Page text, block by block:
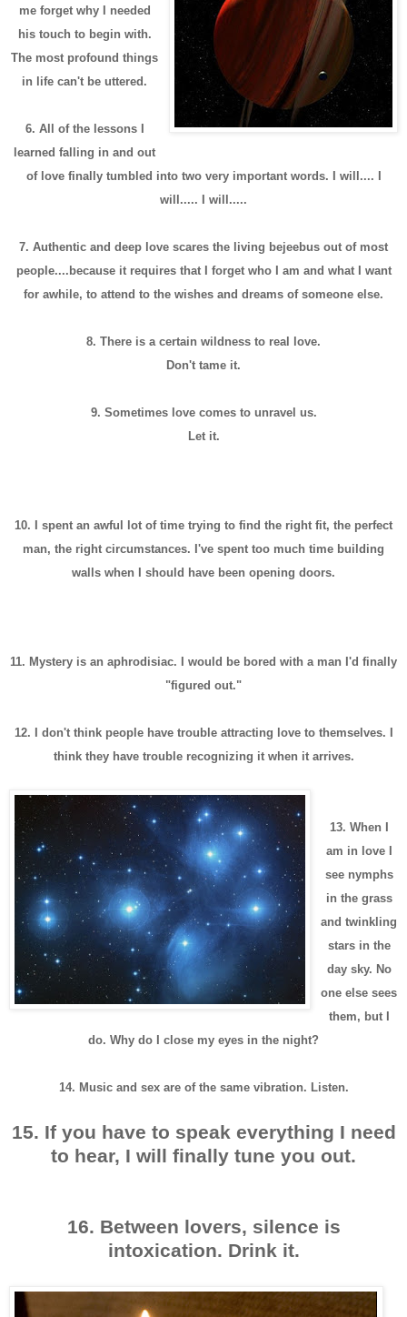
me forget why I needed
his touch to begin with.
The most profound things
in life can't be uttered.
6. All of the lessons I
learned falling in and out
of love finally tumbled into two very important words. I will.... I
will..... I will.....
7. Authentic and deep love scares the living bejeebus out of most
people....because it requires that I forget who I am and what I want
for awhile, to attend to the wishes and dreams of someone else.
8. There is a certain wildness to real love.
Don't tame it.
9. Sometimes love comes to unravel us.
Let it.
10. I spent an awful lot of time trying to find the right fit, the perfect
man, the right circumstances. I've spent too much time building
walls when I should have been opening doors.
11. Mystery is an aphrodisiac. I would be bored with a man I'd finally
"figured out."
12. I don't think people have trouble attracting love to themselves. I
think they have trouble recognizing it when it arrives.
13. When I
am in love I
see nymphs
in the grass
and twinkling
stars in the
day sky. No
one else sees
them, but I
do. Why do I close my eyes in the night?
14. Music and sex are of the same vibration. Listen.
15. If you have to speak everything I need
to hear, I will finally tune you out.
16. Between lovers, silence is
intoxication. Drink it.